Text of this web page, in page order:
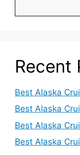
Recent
Best Alaska
Best Alaska
Best Alaska
Best Alaska